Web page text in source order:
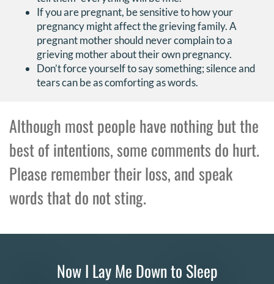
If you are pregnant, be sensitive to how your
pregnancy might affect the grieving family. A
pregnant mother should never complain to a
grieving mother about their own pregnancy.
Don’t force yourself to say something; silence and
tears can be as comforting as words.
Although most people have nothing but the
best of intentions, some comments do hurt.
Please remember their loss, and speak
words that do not sting.
Now I Lay Me Down to Sleep